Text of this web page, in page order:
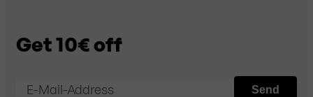
Get 10€ off
E-Mail-Address Send